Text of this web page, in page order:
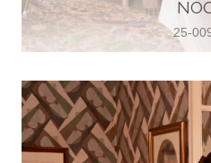
30 2821
View on Map
Brammenring 12
25-